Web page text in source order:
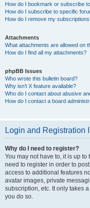
How do I bookmark or subscribe
How do I subscribe to specific
How do I remove my
Attachments
What attachments are allowed on
How do I find all my attachments?
phpBB Issues
Who wrote this bulletin board?
Why isn’t X feature available?
Who do I contact about abusive
How do I contact a board
Login and Registration
Why do I need to register?
You may not have to, it is up
need to register in order to
access to additional features
avatar images, private
subscription, etc. It only takes
you do so.